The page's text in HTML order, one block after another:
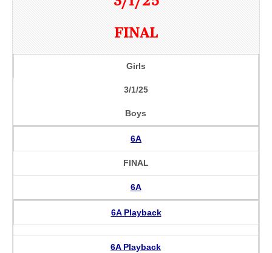
FINAL
Girls
3/1/25
Boys
6A
FINAL
6A
6A Playback
6A Playback